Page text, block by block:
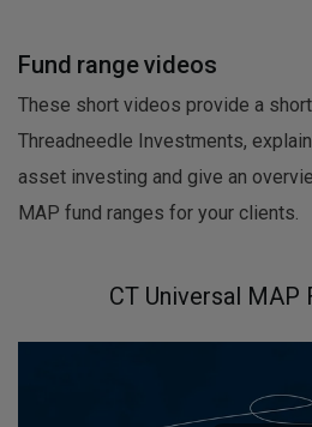
Fund range videos
These short videos provide a
Threadneedle Investments,
asset investing and give an
MAP fund ranges for your clients.
CT Universal MAP